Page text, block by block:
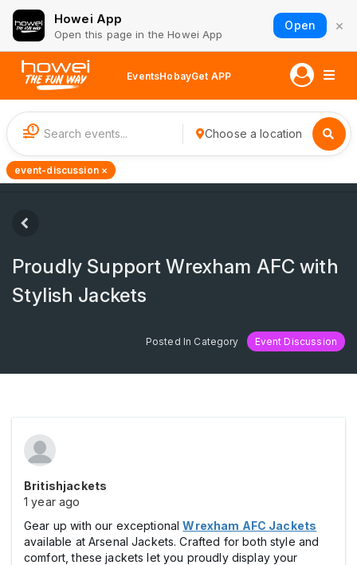
Howei App
Open this page in the Howei App
Open ×
EventsHobayGet APP
1 Choose a location
event-discussion ×
Proudly Support Wrexham AFC with
Stylish Jackets
Posted In Category Event Discussion
Britishjackets
1 year ago
Gear up with our exceptionalWrexham AFC Jackets
available at Arsenal Jackets. Crafted for both style and
comfort, these jackets let you proudly display your